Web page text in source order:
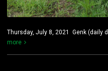
Thursday, July 8, 2021 Genk (daily
more